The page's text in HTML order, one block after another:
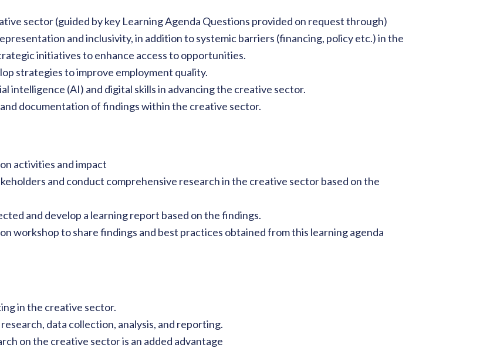
sector (guided by key Learning Agenda Questions provided on request through)
and inclusivity, in addition to systemic barriers (financing, policy etc.) in the
initiatives to enhance access to opportunities.
strategies to improve employment quality.
intelligence (AI) and digital skills in advancing the creative sector.
and documentation of findings within the creative sector.
activities and impact
and conduct comprehensive research in the creative sector based on the
and develop a learning report based on the findings.
workshop to share findings and best practices obtained from this learning agenda
in the creative sector.
data collection, analysis, and reporting.
on the creative sector is an added advantage